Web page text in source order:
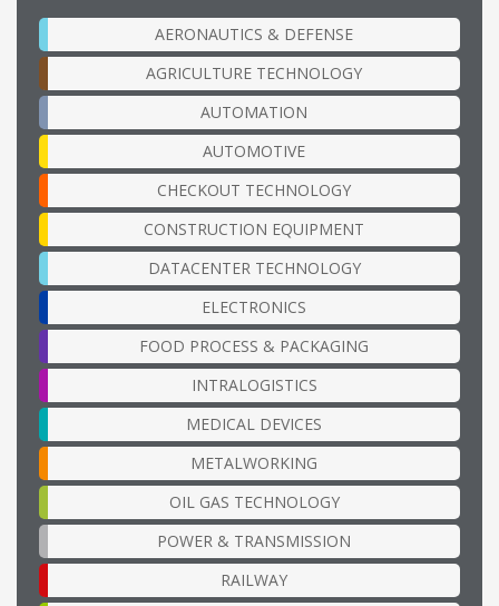
AERONAUTICS & DEFENSE
AGRICULTURE TECHNOLOGY
AUTOMATION
AUTOMOTIVE
CHECKOUT TECHNOLOGY
CONSTRUCTION EQUIPMENT
DATACENTER TECHNOLOGY
ELECTRONICS
FOOD PROCESS & PACKAGING
INTRALOGISTICS
MEDICAL DEVICES
METALWORKING
OIL GAS TECHNOLOGY
POWER & TRANSMISSION
RAILWAY